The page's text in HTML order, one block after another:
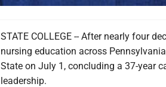
STATE COLLEGE -- After nearly four
nursing education across
State on July 1, concluding a 37-year
leadership.